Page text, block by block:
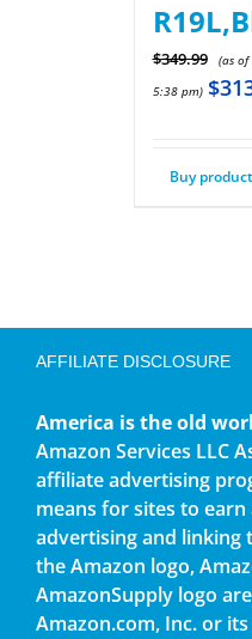
$349.99
(as of
5:38 pm) $
Buy product
AFFILIATE DISCLOSURE
America is the old
Amazon Services LLC
affiliate advertising
means for sites to
advertising and linking
the Amazon logo,
AmazonSupply logo
Amazon.com, Inc. or